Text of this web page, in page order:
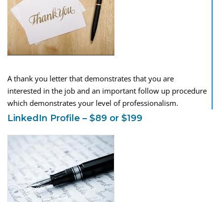
A thank you letter that demonstrates that you are
interested in the job and an important follow up procedure
which demonstrates your level of professionalism.
LinkedIn Profile – $89 or $199